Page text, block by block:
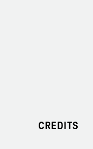
CREDITS